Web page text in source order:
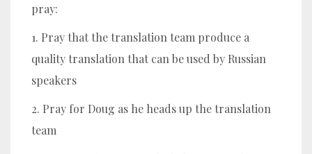
pray:
1. Pray that the translation team produce a
quality translation that can be used by Russian
speakers
2. Pray for Doug as he heads up the translation
team